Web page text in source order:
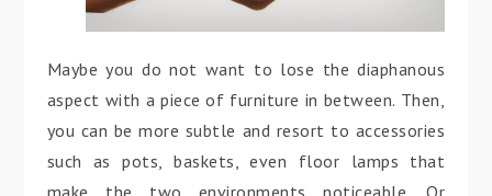
Maybe you do not want to lose the diaphanous
aspect with a piece of furniture in between. Then,
you can be more subtle and resort to accessories
such as pots, baskets, even floor lamps that